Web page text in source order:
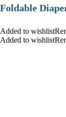
Foldable
Added to
Added to